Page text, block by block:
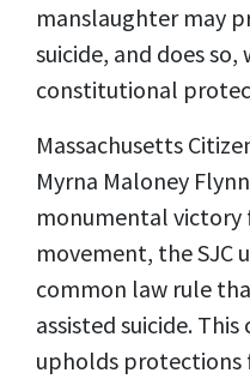
manslaughter may
suicide, and does
constitutional
Massachusetts
Myrna Maloney
monumental
movement, the SJC
common law rule
assisted suicide.
upholds